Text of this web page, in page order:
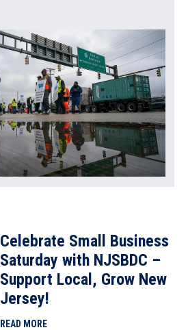
Celebrate Small Business
Saturday with NJSBDC –
Support Local, Grow New
Jersey!
READ MORE